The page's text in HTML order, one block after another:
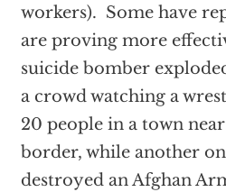
workers). Some have
are proving more
suicide bomber
a crowd watching a
20 people in a town
border, while another
destroyed an Afghan